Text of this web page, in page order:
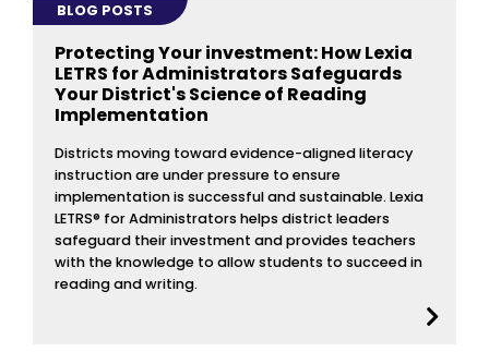
BLOG POSTS
Protecting Your investment: How Lexia
LETRS for Administrators Safeguards
Your District's Science of Reading
Implementation
Districts moving toward evidence-aligned literacy
instruction are under pressure to ensure
implementation is successful and sustainable. Lexia
LETRS® for Administrators helps district leaders
safeguard their investment and provides teachers
with the knowledge to allow students to succeed in
reading and writing.